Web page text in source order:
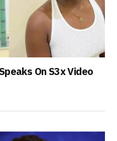
On S3x Video